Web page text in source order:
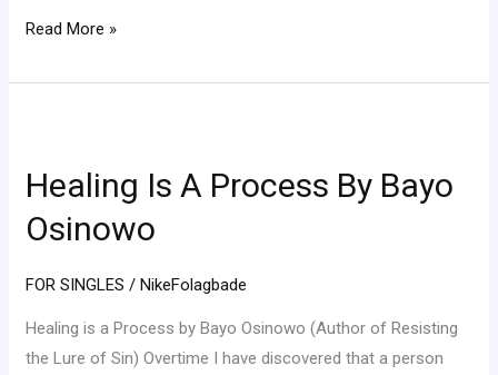
Read More »
Healing Is A Process By Bayo
Osinowo
FOR SINGLES /NikeFolagbade
Healing is a Process by Bayo Osinowo (Author of Resisting
the Lure of Sin) Overtime I have discovered that a person
A
By